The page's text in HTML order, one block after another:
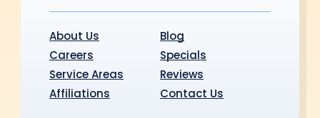
About Us
Careers
Service Areas
Affiliations
Blog
Specials
Reviews
Contact Us